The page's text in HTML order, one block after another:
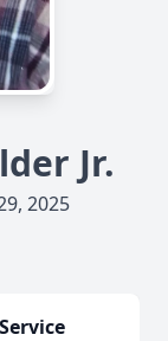
Jr.
2025
Service